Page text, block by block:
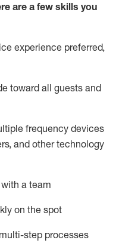
are a few skills you
experience preferred,
toward all guests and
frequency devices
and other technology
a team
on the spot
multi-step processes